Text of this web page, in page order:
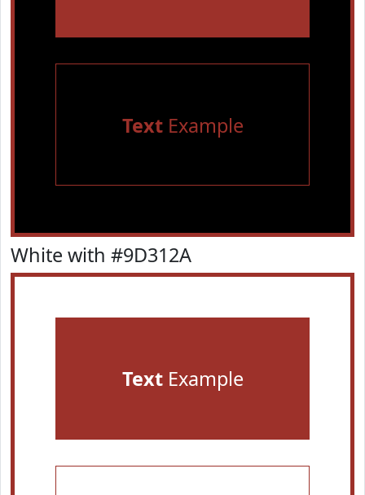
TextExample
White with #9D312A
TextExample